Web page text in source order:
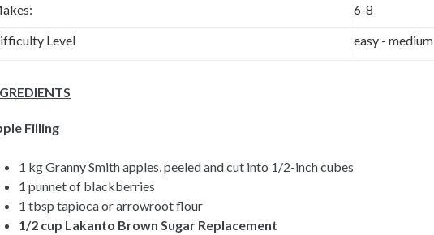
6-8
Level
easy - medium
Filling
1 kg Granny Smith apples, peeled and cut into 1/2-inch cubes
1 punnet of blackberries
1 tbsp tapioca or arrowroot flour
1/2 cup Lakanto Brown Sugar Replacement